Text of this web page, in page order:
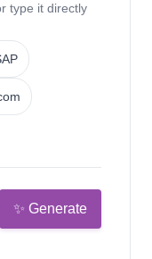
type it directly
✨ Generate